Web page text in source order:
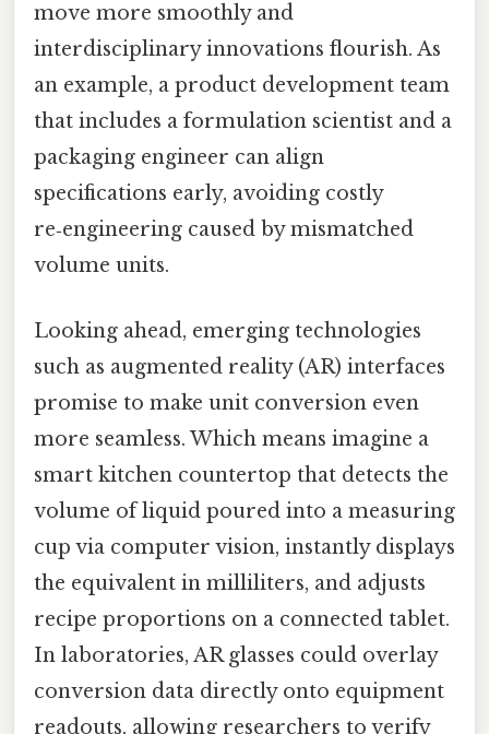
move more smoothly and
interdisciplinary innovations flourish. As
an example, a product development team
that includes a formulation scientist and a
packaging engineer can align
specifications early, avoiding costly
re‑engineering caused by mismatched
volume units.
Looking ahead, emerging technologies
such as augmented reality (AR) interfaces
promise to make unit conversion even
more seamless. Which means imagine a
smart kitchen countertop that detects the
volume of liquid poured into a measuring
cup via computer vision, instantly displays
the equivalent in milliliters, and adjusts
recipe proportions on a connected tablet.
In laboratories, AR glasses could overlay
conversion data directly onto equipment
readouts, allowing researchers to verify